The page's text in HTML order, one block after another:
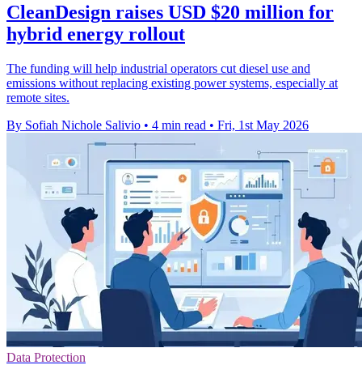
CleanDesign raises USD $20 million for
hybrid energy rollout
The funding will help industrial operators cut diesel use and
emissions without replacing existing power systems, especially at
remote sites.
By Sofiah Nichole Salivio • 4 min read • Fri, 1st May 2026
Data Protection